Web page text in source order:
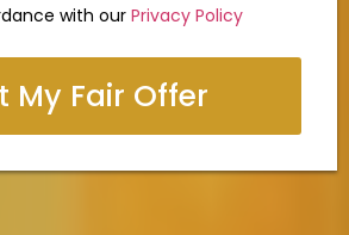
with our Privacy Policy
My Fair Offer